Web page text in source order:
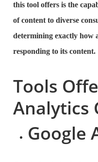
this tool offers is the
of content to diverse
determining exactly how
responding to its content.
Tools
Analytics
Google